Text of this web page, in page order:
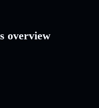
overview